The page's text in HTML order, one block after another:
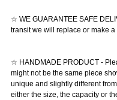
☆ WE GUARANTEE SAFE
transit we will replace or make a
☆ HANDMADE PRODUCT -
might not be the same piece
unique and slightly different
either the size, the capacity or